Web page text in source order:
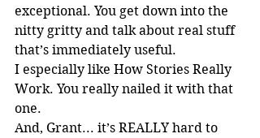
exceptional. You get down into the
nitty gritty and talk about real stuff
that’s immediately useful.
I especially like How Stories Really
Work. You really nailed it with that
one.
And, Grant... it’s REALLY hard to